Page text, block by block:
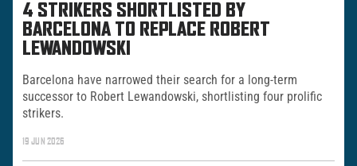
4 STRIKERS SHORTLISTED BY
BARCELONA TO REPLACE ROBERT
LEWANDOWSKI
Barcelona have narrowed their search for a long-term
successor to Robert Lewandowski, shortlisting four prolific
strikers.
19 JUN 2026